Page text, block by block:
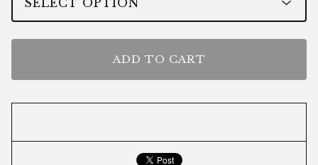
ADD TO CART